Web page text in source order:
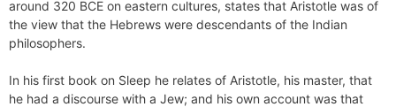
around 320 BCE on eastern cultures, states that Aristotle was of
the view that the Hebrews were descendants of the Indian
philosophers.
In his first book on Sleep he relates of Aristotle, his master, that
he had a discourse with a Jew; and his own account was that